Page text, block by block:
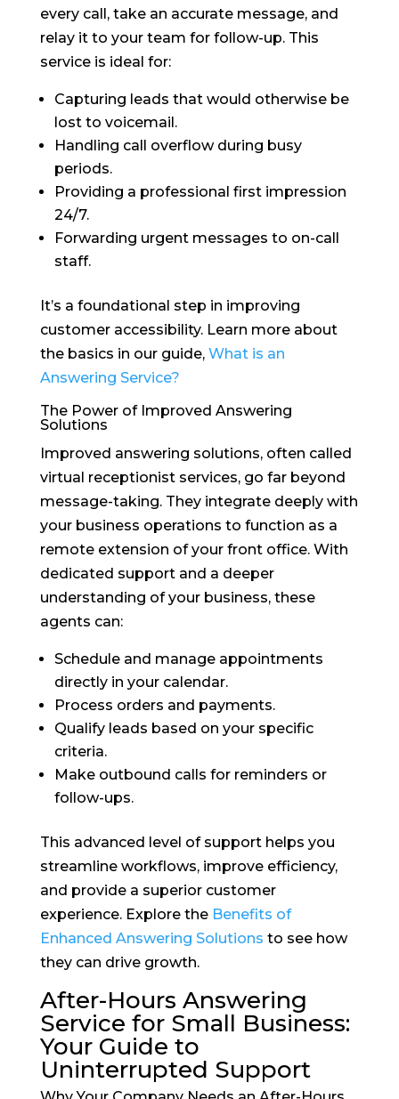
every call, take an accurate message, and
relay it to your team for follow-up. This
service is ideal for:
Capturing leads that would otherwise be
lost to voicemail.
Handling call overflow during busy
periods.
Providing a professional first impression
24/7.
Forwarding urgent messages to on-call
staff.
It’s a foundational step in improving
customer accessibility. Learn more about
the basics in our guide, What is an
Answering Service?
The Power of Improved Answering
Solutions
Improved answering solutions, often called
virtual receptionist services, go far beyond
message-taking. They integrate deeply with
your business operations to function as a
remote extension of your front office. With
dedicated support and a deeper
understanding of your business, these
agents can:
Schedule and manage appointments
directly in your calendar.
Process orders and payments.
Qualify leads based on your specific
criteria.
Make outbound calls for reminders or
follow-ups.
This advanced level of support helps you
streamline workflows, improve efficiency,
and provide a superior customer
experience. Explore the Benefits of
Enhanced Answering Solutions to see how
they can drive growth.
After-Hours Answering
Service for Small Business:
Your Guide to
Uninterrupted Support